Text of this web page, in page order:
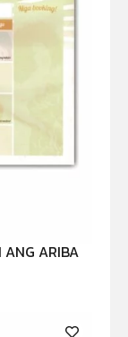
ANG ARIBA